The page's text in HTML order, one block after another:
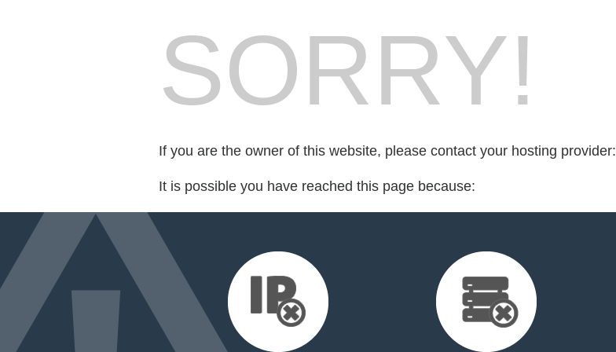
SORRY!
If you are the owner of this website, please contact your hosting provider:
It is possible you have reached this page because: